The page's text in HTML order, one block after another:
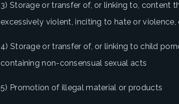
3) Storage or transfer of, or linking to, content
excessively violent, inciting to hate or
4) Storage or transfer of, or linking to child
containing non-consensual sexual acts
5) Promotion of illegal material or products